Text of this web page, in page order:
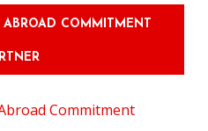
COMMITMENT